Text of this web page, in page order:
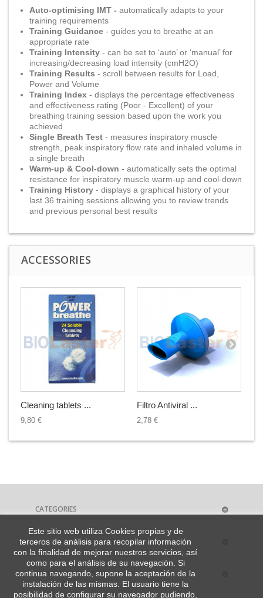
Auto-optimising IMT - automatically adapts to your
training requirements
Training Guidance - guides you to breathe at an
appropriate rate
Training Intensity - can be set to ‘auto’ or ‘manual’ for
increasing/decreasing load intensity (cmH2O)
Training Results - scroll between results for Load,
Power and Volume
Training Index - displays the percentage effectiveness
and effectiveness rating (Poor - Excellent) of your
breathing training session based upon the work you
achieved
Single Breath Test - measures inspiratory muscle
strength, peak inspiratory flow rate and inhaled volume in
a single breath
Warm-up & Cool-down - automatically sets the optimal
resistance for inspiratory muscle warm-up and cool-down
Training History - displays a graphical history of your
last 36 training sessions allowing you to review trends
and previous personal best results
ACCESSORIES
Cleaning tablets ...
9,80 €
Filtro Antiviral ...
2,78 €
CATEGORIES
MY ACCOUNT
STORE INFORMATION
Este sitio web utiliza Cookies propias y de
terceros de análisis para recopilar información
con la finalidad de mejorar nuestros servicios, así
como para el análisis de su navegación. Si
continua navegando, supone la aceptación de la
instalación de las mismas. El usuario tiene la
posibilidad de configurar su navegador pudiendo,